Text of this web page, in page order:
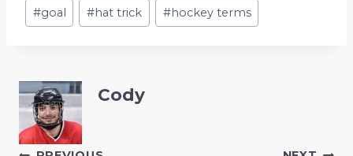
Tags:
#goal #hat trick #hockey terms
Cody